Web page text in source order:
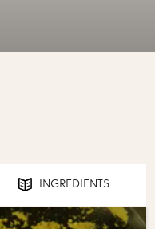
INGREDIENTS